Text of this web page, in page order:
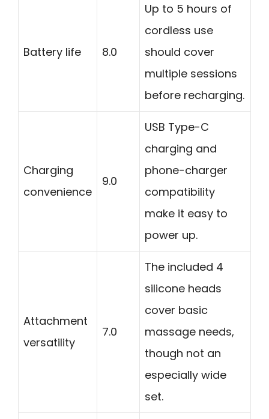
Battery life 8.0
Up to 5 hours of
cordless use
should cover
multiple sessions
before recharging.
Charging
convenience
9.0
USB Type-C
charging and
phone-charger
compatibility
make it easy to
power up.
Attachment
versatility
7.0
The included 4
silicone heads
cover basic
massage needs,
though not an
especially wide
set.